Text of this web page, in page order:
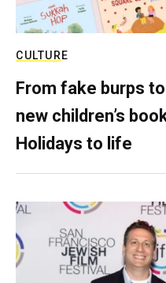
CULTURE
From fake burps
new children’s
Holidays to life